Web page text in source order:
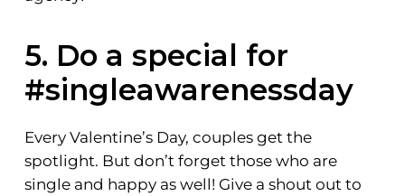
5. Do a special for
#singleawarenessday
Every Valentine’s Day, couples get the
spotlight. But don’t forget those who are
single and happy as well! Give a shout out to